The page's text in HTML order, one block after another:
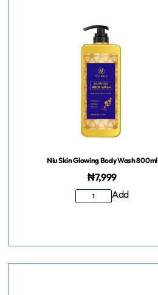
Niu Skin Glowing Body Wash 800ml
₦7,999
Add